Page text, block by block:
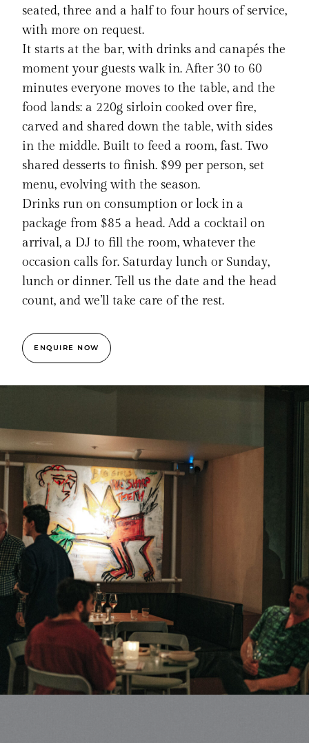
seated, three and a half to four hours of service,
with more on request.
It starts at the bar, with drinks and canapés the
moment your guests walk in. After 30 to 60
minutes everyone moves to the table, and the
food lands: a 220g sirloin cooked over fire,
carved and shared down the table, with sides
in the middle. Built to feed a room, fast. Two
shared desserts to finish. $99 per person, set
menu, evolving with the season.
Drinks run on consumption or lock in a
package from $85 a head. Add a cocktail on
arrival, a DJ to fill the room, whatever the
occasion calls for. Saturday lunch or Sunday,
lunch or dinner. Tell us the date and the head
count, and we’ll take care of the rest.
ENQUIRE NOW